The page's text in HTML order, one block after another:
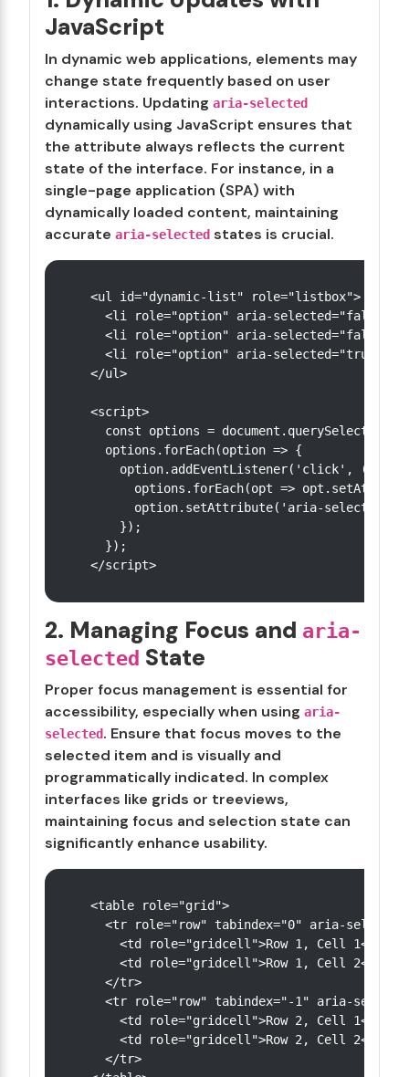
JavaScript
In dynamic web applications, elements may
change state frequently based on user
interactions. Updating aria-selected
dynamically using JavaScript ensures that
the attribute always reflects the current
state of the interface. For instance, in a
single-page application (SPA) with
dynamically loaded content, maintaining
accurate aria-selected states is crucial.
<ul id="dynamic-list" role="listbox">
<li role="option" aria-
<li role="option" aria-
<li role="option" aria-
</ul>
<script>
const options =
  options.forEach(option => {
option.addEventListener('click', () =>
options.forEach(opt =>
option.setAttribute('aria-selected',
    });
  });
2. Managing Focus and aria-
selected State
Proper focus management is essential for
accessibility, especially when using aria-
selected. Ensure that focus moves to the
selected item and is visually and
programmatically indicated. In complex
interfaces like grids or treeviews,
maintaining focus and selection state can
significantly enhance usability.
<table role="grid">
<tr role="row" tabindex="0" aria-
    <td role="gridcell">Row 1, Cell 1</td>
    <td role="gridcell">Row 1, Cell 2</td>
  </tr>
<tr role="row" tabindex="-1" aria-
    <td role="gridcell">Row 2, Cell 1</td>
    <td role="gridcell">Row 2, Cell 2</td>
  </tr>